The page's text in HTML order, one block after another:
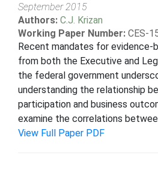
September 2015
Authors: C.J. Krizan
Working Paper Number: CES-
Recent mandates for evidence-
from both the Executive and
the federal government
understanding the relationship
participation and business
examine the correlations
View Full Paper PDF